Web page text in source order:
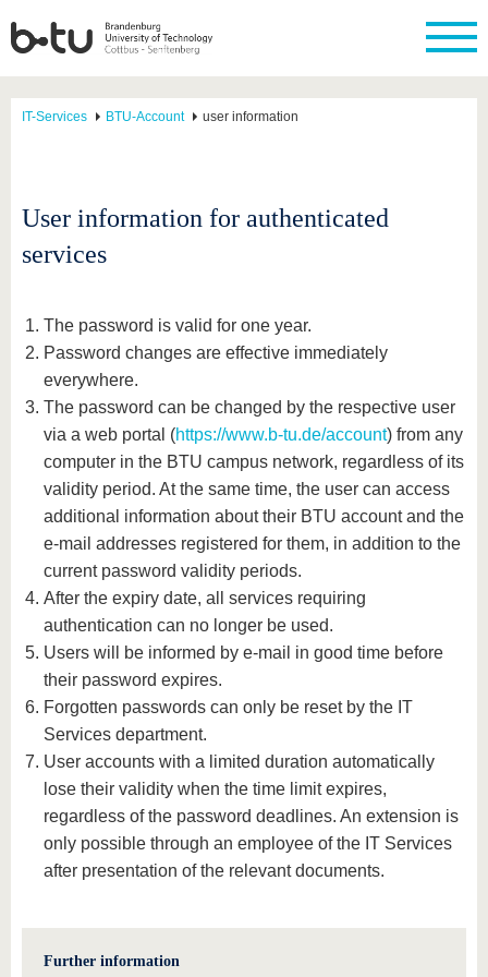
IT-Services BTU-Account user information
User information for authenticated
services
The password is valid for one year.
Password changes are effective immediately
everywhere.
The password can be changed by the respective user
via a web portal (https://www.b-tu.de/account) from any
computer in the BTU campus network, regardless of its
validity period. At the same time, the user can access
additional information about their BTU account and the
e-mail addresses registered for them, in addition to the
current password validity periods.
After the expiry date, all services requiring
authentication can no longer be used.
Users will be informed by e-mail in good time before
their password expires.
Forgotten passwords can only be reset by the IT
Services department.
User accounts with a limited duration automatically
lose their validity when the time limit expires,
regardless of the password deadlines. An extension is
only possible through an employee of the IT Services
after presentation of the relevant documents.
Further information